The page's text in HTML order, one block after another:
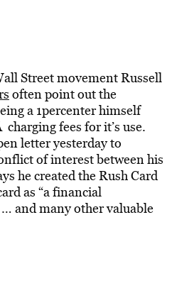
Street movement Russell
often point out the
a 1percenter himself
fees for it’s use.
letter yesterday to
of interest between his
he created the Rush Card
as “a financial
and many other valuable